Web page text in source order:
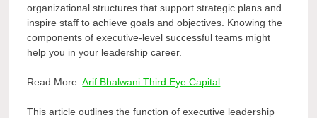
organizational structures that support strategic plans and
inspire staff to achieve goals and objectives. Knowing the
components of executive-level successful teams might
help you in your leadership career.
Read More:Arif Bhalwani Third Eye Capital
This article outlines the function of executive leadership